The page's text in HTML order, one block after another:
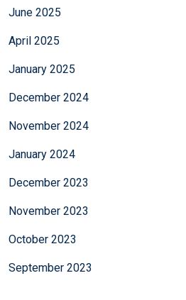
June 2025
April 2025
January 2025
December 2024
November 2024
January 2024
December 2023
November 2023
October 2023
September 2023